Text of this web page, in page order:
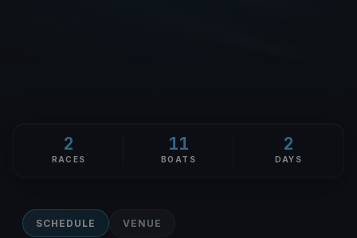
2
RACES
11
BOATS
2
DAYS
SCHEDULE VENUE